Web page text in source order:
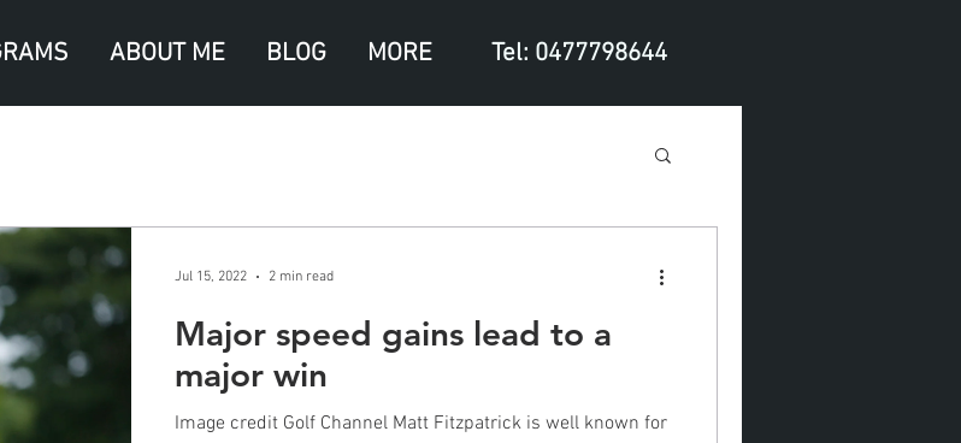
ABOUT ME BLOG MORE Tel: 0477798644
Major speed gains lead to a
major win
Image credit Golf Channel Matt Fitzpatrick is well known for
Jul 15, 2022 2 min read